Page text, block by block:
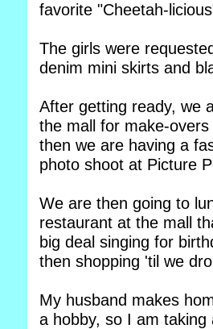
favorite "Cheetah-
The girls were
denim mini skirts and
After getting ready, we
the mall for make-
then we are having a
photo shoot at Picture
We are then going to
restaurant at the mall
big deal singing for
then shopping 'til we
My husband makes
a hobby, so I am taking